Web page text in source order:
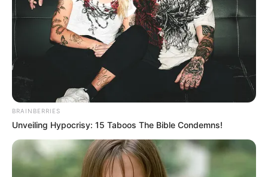
BRAINBERRIES
Unveiling Hypocrisy: 15 Taboos The Bible Condemns!